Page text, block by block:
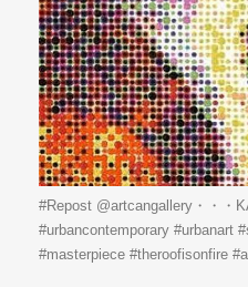
#Repost @artcangallery・・・
#urbancontemporary #urbanart
#masterpiece #theroofisonfire